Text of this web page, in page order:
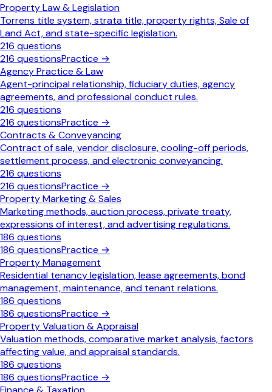
Property Law & Legislation
Torrens title system, strata title, property rights, Sale of
Land Act, and state-specific legislation.
216 questions
216 questionsPractice →
Agency Practice & Law
Agent-principal relationship, fiduciary duties, agency
agreements, and professional conduct rules.
216 questions
216 questionsPractice →
Contracts & Conveyancing
Contract of sale, vendor disclosure, cooling-off periods,
settlement process, and electronic conveyancing.
216 questions
216 questionsPractice →
Property Marketing & Sales
Marketing methods, auction process, private treaty,
expressions of interest, and advertising regulations.
186 questions
186 questionsPractice →
Property Management
Residential tenancy legislation, lease agreements, bond
management, maintenance, and tenant relations.
186 questions
186 questionsPractice →
Property Valuation & Appraisal
Valuation methods, comparative market analysis, factors
affecting value, and appraisal standards.
186 questions
186 questionsPractice →